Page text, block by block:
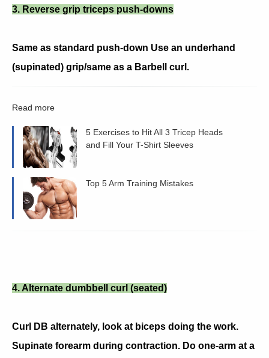
3. Reverse grip triceps push-downs
Same as standard push-down Use an underhand
(supinated) grip/same as a Barbell curl.
Read more
5 Exercises to Hit All 3 Tricep Heads
and Fill Your T-Shirt Sleeves
Top 5 Arm Training Mistakes
4. Alternate dumbbell curl (seated)
Curl DB alternately, look at biceps doing the work.
Supinate forearm during contraction. Do one-arm at a